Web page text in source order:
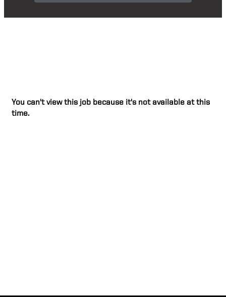
You can't view this job because it's not available at this
time.